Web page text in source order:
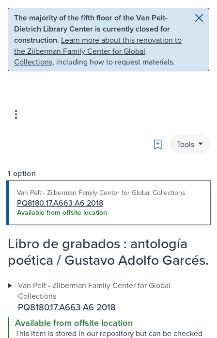
Skip to main content Skip to search
The majority of the fifth floor of the Van Pelt-
Dietrich Library Center is currently closed for
construction. Learn more about this renovation to
the Zilberman Family Center for Global
Collections, including how to request materials.
Bookmark
Tools
1 option
Van Pelt - Zilberman Family Center for Global Collections
PQ8180.17.A663 A6 2018
Available from offsite location
Libro de grabados : antología
poética / Gustavo Adolfo Garcés.
Van Pelt - Zilberman Family Center for Global
Collections
PQ8180.17.A663 A6 2018
Available from offsite location
This item is stored in our repository but can be checked